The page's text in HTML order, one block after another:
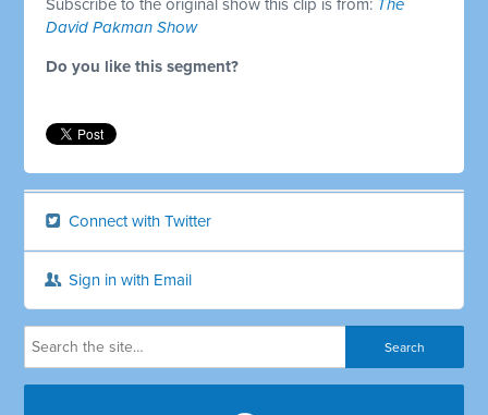
Subscribe to the original show this clip is from: The
David Pakman Show
Do you like this segment?
Connect with Twitter
Sign in with Email